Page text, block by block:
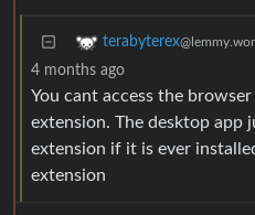
terabyterex
4 months ago
You cant access the
extension. The desktop app
extension if it is ever
extension